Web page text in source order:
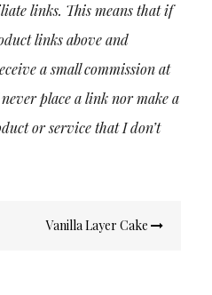
links. This means that if
links above and
a small commission at
place a link nor make a
or service that I don’t
Vanilla Layer Cake